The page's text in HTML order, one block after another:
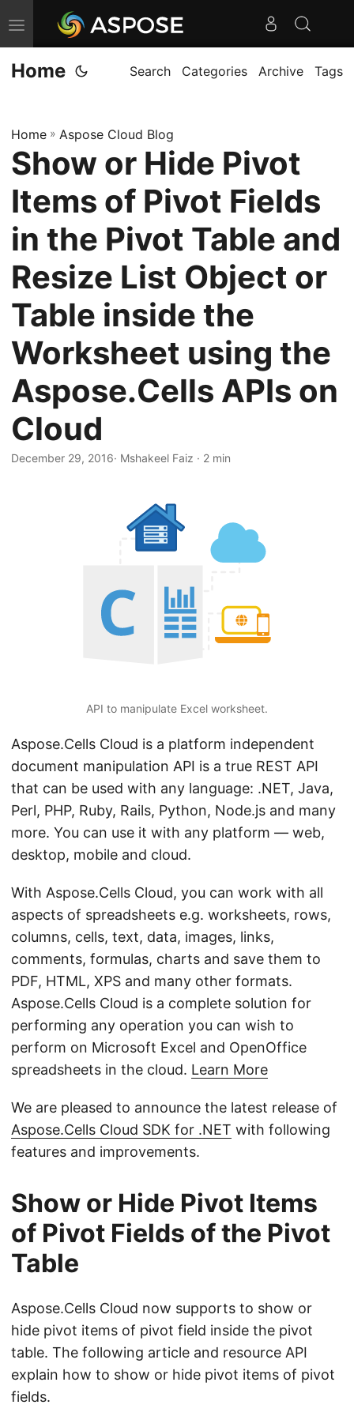
T
o
g
e
n
v
i
g
a
t
n
Home Search Categories Archive Tags
Home » Aspose Cloud Blog
Show or Hide Pivot
Items of Pivot Fields
in the Pivot Table and
Resize List Object or
Table inside the
Worksheet using the
Aspose.Cells APIs on
Cloud
December 29, 2016· Mshakeel Faiz · 2 min
API to manipulate Excel worksheet.
Aspose.Cells Cloud is a platform independent
document manipulation API is a true REST API
that can be used with any language: .NET, Java,
Perl, PHP, Ruby, Rails, Python, Node.js and many
more. You can use it with any platform — web,
desktop, mobile and cloud.
With Aspose.Cells Cloud, you can work with all
aspects of spreadsheets e.g. worksheets, rows,
columns, cells, text, data, images, links,
comments, formulas, charts and save them to
PDF, HTML, XPS and many other formats.
Aspose.Cells Cloud is a complete solution for
performing any operation you can wish to
perform on Microsoft Excel and OpenOffice
spreadsheets in the cloud. Learn More
We are pleased to announce the latest release of
Aspose.Cells Cloud SDK for .NET with following
features and improvements.
Show or Hide Pivot Items
of Pivot Fields of the Pivot
Table
Aspose.Cells Cloud now supports to show or
hide pivot items of pivot field inside the pivot
table. The following article and resource API
explain how to show or hide pivot items of pivot
fields.